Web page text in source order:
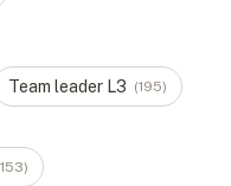
Team leader L3 (195)
153)